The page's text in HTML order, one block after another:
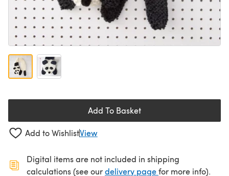
Add To Basket
Add to WishlistView
Digital items are not included in shipping
calculations (see ourdelivery page(opens in a new
for more info).